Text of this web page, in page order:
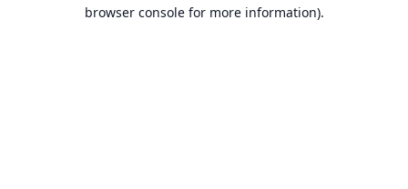
browser console for more information).